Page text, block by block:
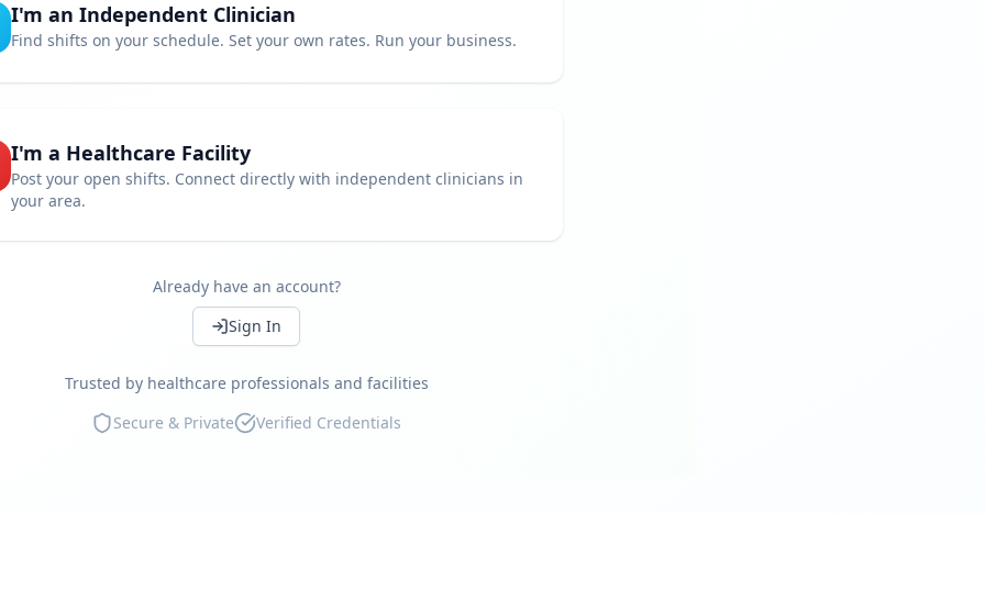
I'm an Independent Clinician
Find shifts on your schedule. Set your own rates. Run your business.
your own rates
near you
Continue
I'm a Healthcare Facility
Post your open shifts. Connect directly with independent clinicians in
your area.
reviews
Already have an account?
Sign In
Trusted by healthcare professionals and facilities
Secure & Private
Verified Credentials